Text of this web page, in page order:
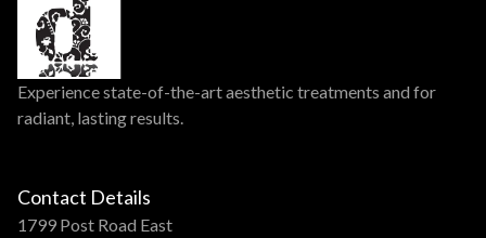
Experience state-of-the-art aesthetic treatments and for
radiant, lasting results.
Contact Details
1799 Post Road East